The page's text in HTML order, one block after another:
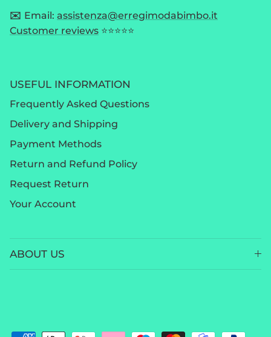
✉️ Email: assistenza@erregimodabimbo.it
Customer reviews ⭐⭐⭐⭐⭐
USEFUL INFORMATION
Frequently Asked Questions
Delivery and Shipping
Payment Methods
Return and Refund Policy
Request Return
Your Account
ABOUT US